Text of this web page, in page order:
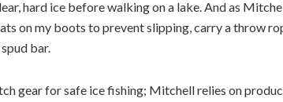
hard ice before walking on a lake. And as
on my boots to prevent slipping, carry a throw
bar.
gear for safe ice fishing; Mitchell relies on